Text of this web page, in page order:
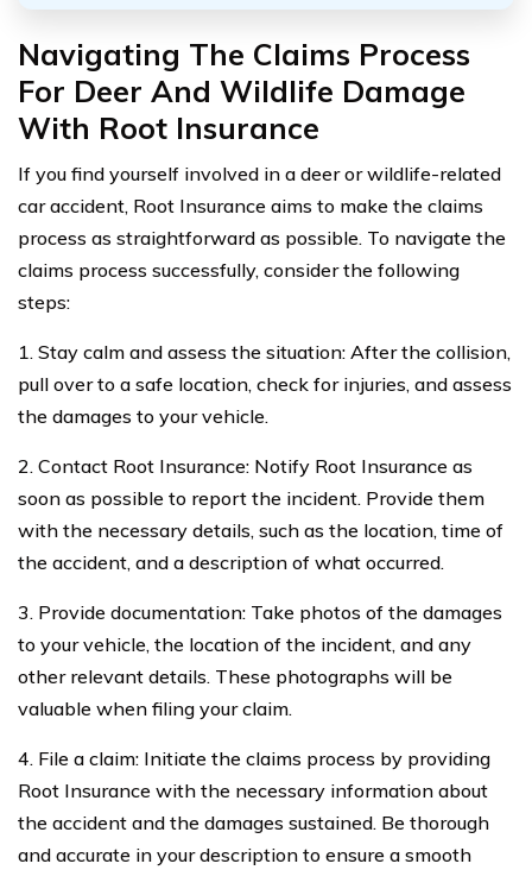
Navigating The Claims Process
For Deer And Wildlife Damage
With Root Insurance
If you find yourself involved in a deer or wildlife-related
car accident, Root Insurance aims to make the claims
process as straightforward as possible. To navigate the
claims process successfully, consider the following
steps:
1. Stay calm and assess the situation: After the collision,
pull over to a safe location, check for injuries, and assess
the damages to your vehicle.
2. Contact Root Insurance: Notify Root Insurance as
soon as possible to report the incident. Provide them
with the necessary details, such as the location, time of
the accident, and a description of what occurred.
3. Provide documentation: Take photos of the damages
to your vehicle, the location of the incident, and any
other relevant details. These photographs will be
valuable when filing your claim.
4. File a claim: Initiate the claims process by providing
Root Insurance with the necessary information about
the accident and the damages sustained. Be thorough
and accurate in your description to ensure a smooth